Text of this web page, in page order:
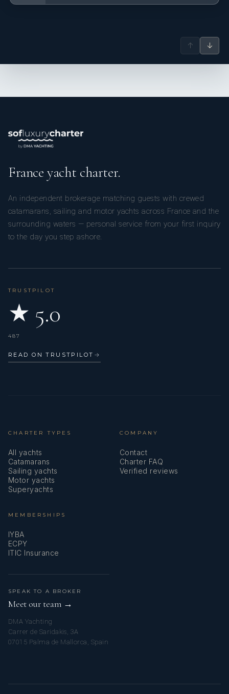
↑ ↓
France yacht charter.
An independent brokerage matching guests with crewed
catamarans, sailing and motor yachts across France and the
surrounding waters — personal service from your first inquiry
to the day you step ashore.
TRUSTPILOT
★ 5.0
487
READ ON TRUSTPILOT →
CHARTER TYPES
All yachts
Catamarans
Sailing yachts
Motor yachts
Superyachts
COMPANY
Contact
Charter FAQ
Verified reviews
MEMBERSHIPS
IYBA
ECPY
ITIC Insurance
SPEAK TO A BROKER
Meet our team →
DMA Yachting
Carrer de Saridakis, 3A
07015 Palma de Mallorca, Spain